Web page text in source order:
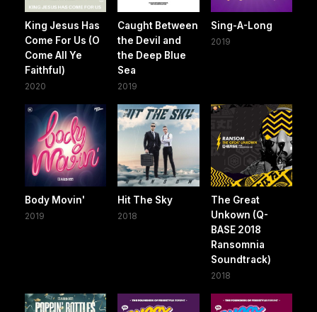
King Jesus Has
Come For Us (O
Come All Ye
Faithful)
2020
Caught Between
the Devil and
the Deep Blue
Sea
2019
Sing-A-Long
2019
Body Movin'
2019
Hit The Sky
2018
The Great
Unkown (Q-
BASE 2018
Ransomnia
Soundtrack)
2018